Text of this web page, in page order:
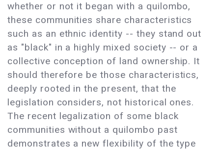
whether or not it began with a quilombo,
these communities share characteristics
such as an ethnic identity -- they stand out
as "black" in a highly mixed society -- or a
collective conception of land ownership. It
should therefore be those characteristics,
deeply rooted in the present, that the
legislation considers, not historical ones.
The recent legalization of some black
communities without a quilombo past
demonstrates a new flexibility of the type